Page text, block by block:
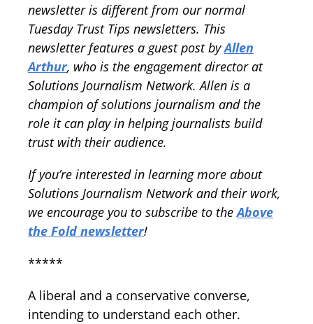
newsletter is different from our normal
Tuesday Trust Tips newsletters. This
newsletter features a guest post byAllen
Arthur, who is the engagement director at
Solutions Journalism Network. Allen is a
champion of solutions journalism and the
role it can play in helping journalists build
trust with their audience.
If you’re interested in learning more about
Solutions Journalism Network and their work,
we encourage you to subscribe to theAbove
the Fold newsletter!
*****
A liberal and a conservative converse,
intending to understand each other.